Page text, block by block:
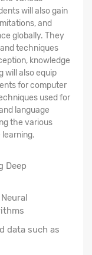
will also gain
and
globally. They
techniques
knowledge
will also equip
for computer
used for
language
the various
Deep
data such as